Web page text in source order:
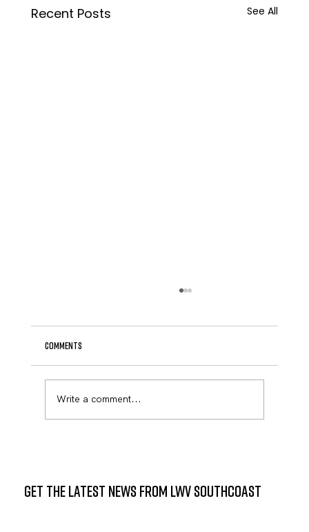
Recent Posts See All
Comments
Write a comment...
GET THE LATEST NEWS FROM LWV SOUTHCOAST